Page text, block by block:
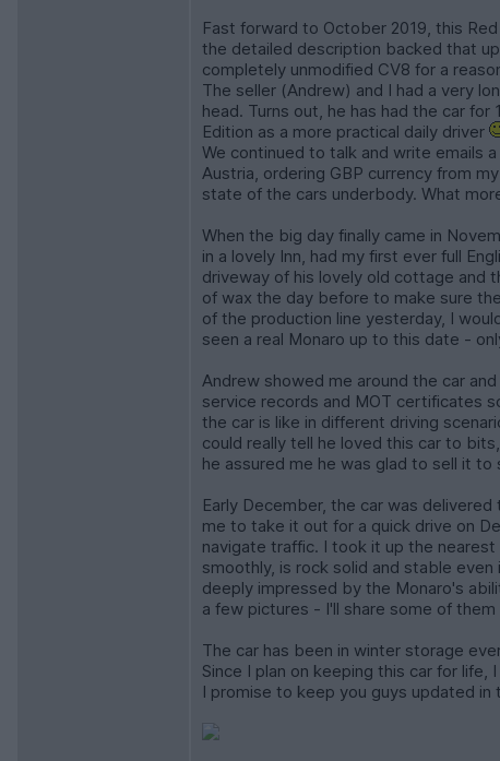
Fast forward to October 2019, this
the detailed description backed that
completely unmodified CV8 for a
The seller (Andrew) and I had a very
head. Turns out, he has had the car
Edition as a more practical daily driver
We continued to talk and write emails
Austria, ordering GBP currency from
state of the cars underbody. What
When the big day finally came in
in a lovely Inn, had my first ever full
driveway of his lovely old cottage and
of wax the day before to make sure
of the production line yesterday, I
seen a real Monaro up to this date -
Andrew showed me around the car
service records and MOT certificates
the car is like in different driving
could really tell he loved this car to
he assured me he was glad to sell it
Early December, the car was
me to take it out for a quick drive on
navigate traffic. I took it up the
smoothly, is rock solid and stable
deeply impressed by the Monaro's
a few pictures - I'll share some of them
The car has been in winter storage
Since I plan on keeping this car for
I promise to keep you guys updated in